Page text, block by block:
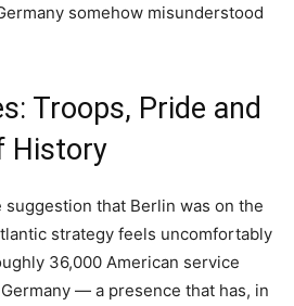
somehow misunderstood
Troops, Pride and
History
suggestion that Berlin was on the
strategy feels uncomfortably
36,000 American service
— a presence that has, in